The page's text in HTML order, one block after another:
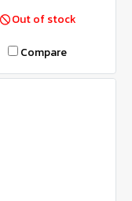
Out of stock
Compare